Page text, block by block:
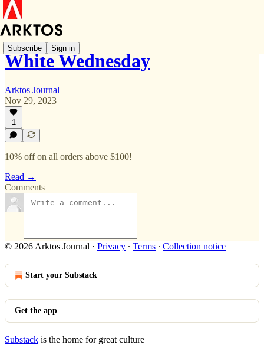
Subscribe Sign in
White Wednesday
Arktos Journal
Nov 29, 2023
1
10% off on all orders above $100!
Read →
Comments
© 2026 Arktos Journal · Privacy ∙ Terms ∙ Collection notice
Start your Substack
Get the app
Substack is the home for great culture